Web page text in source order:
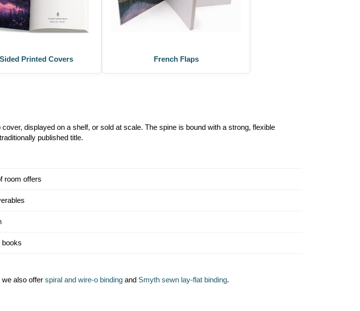
Printed Covers French Flaps
displayed on a shelf, or sold at scale. The spine is bound with a strong, flexible
published title.
room offers
books
also offer spiral and wire-o binding and Smyth sewn lay-flat binding.